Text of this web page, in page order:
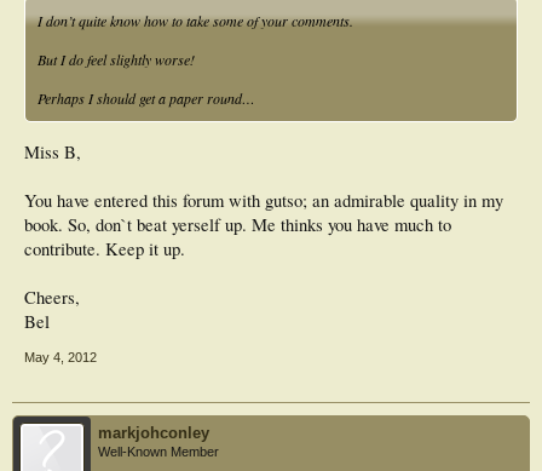
I don’t quite know how to take some of your comments.
But I do feel slightly worse!
Perhaps I should get a paper round…
Miss B,
You have entered this forum with gutso; an admirable quality in my
book. So, don`t beat yerself up. Me thinks you have much to
contribute. Keep it up.
Cheers,
Bel
May 4, 2012
markjohconley
Well-Known Member